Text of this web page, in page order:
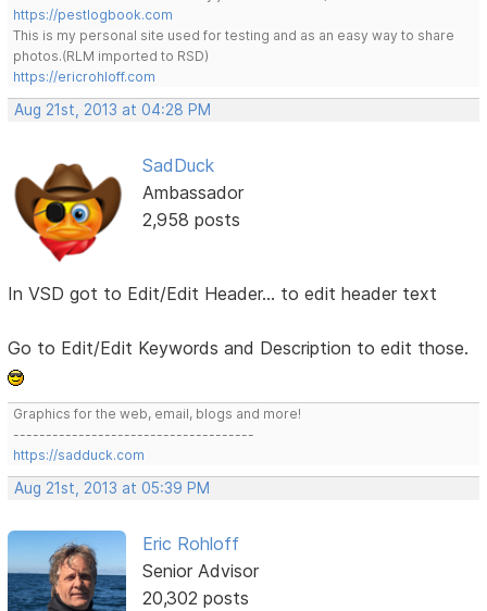
https://pestlogbook.com
This is my personal site used for testing and as an easy way to share
photos.(RLM imported to RSD)
https://ericrohloff.com
Aug 21st, 2013 at 04:28 PM
SadDuck
Ambassador
2,958 posts
In VSD got to Edit/Edit Header... to edit header text
Go to Edit/Edit Keywords and Description to edit those.
Graphics for the web, email, blogs and more!
-------------------------------------
https://sadduck.com
Aug 21st, 2013 at 05:39 PM
Eric Rohloff
Senior Advisor
20,302 posts